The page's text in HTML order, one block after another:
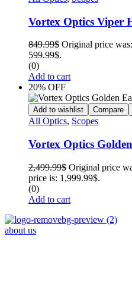
Vortex Optics Viper
849.99$ Original price
599.99$.
(0)
Add to cart
20% OFF
Add to wishlist Compare
All Optics, Scopes
Vortex Optics
2,499.99$ Original price
price is: 1,999.99$.
(0)
Add to cart
about us